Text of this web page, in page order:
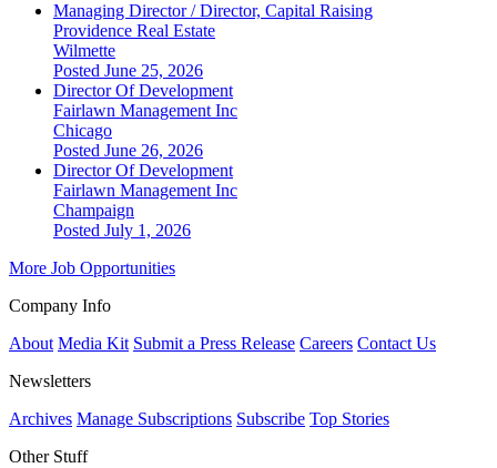
Managing Director / Director, Capital Raising
Providence Real Estate
Wilmette
Posted June 25, 2026
Director Of Development
Fairlawn Management Inc
Chicago
Posted June 26, 2026
Director Of Development
Fairlawn Management Inc
Champaign
Posted July 1, 2026
More Job Opportunities
Company Info
About Media Kit Submit a Press Release Careers Contact Us
Newsletters
Archives Manage Subscriptions Subscribe Top Stories
Other Stuff